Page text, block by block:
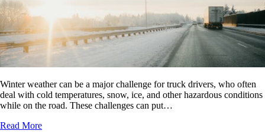
Winter weather can be a major challenge for truck drivers, who often
deal with cold temperatures, snow, ice, and other hazardous conditions
while on the road. These challenges can put…
Read More